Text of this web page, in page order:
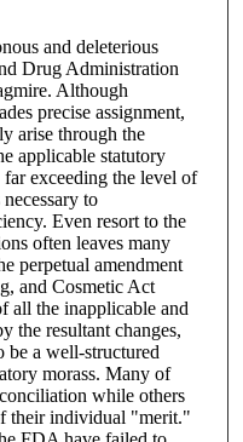
and deleterious
Drug Administration
Although
precise assignment,
arise through the
applicable statutory
exceeding the level of
to
Even resort to the
often leaves many
perpetual amendment
and Cosmetic Act
all the inapplicable and
the resultant changes,
be a well-structured
morass. Many of
while others
their individual "merit."